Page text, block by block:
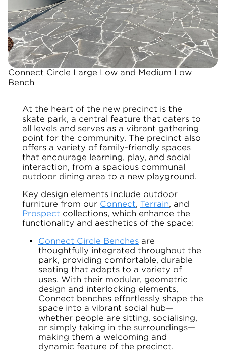
At the heart of the new precinct is the
skate park, a central feature that caters to
all levels and serves as a vibrant gathering
point for the community. The precinct also
offers a variety of family-friendly spaces
that encourage learning, play, and social
interaction, from a spacious communal
outdoor dining area to a new playground.
Key design elements include outdoor
furniture from our Connect, Terrain, and
Prospect collections, which enhance the
functionality and aesthetics of the space:
Connect Circle Benches are
thoughtfully integrated throughout the
park, providing comfortable, durable
seating that adapts to a variety of
uses. With their modular, geometric
design and interlocking elements,
Connect benches effortlessly shape the
space into a vibrant social hub—
whether people are sitting, socialising,
or simply taking in the surroundings—
making them a welcoming and
dynamic feature of the precinct.
Connect Circle Large Low and Medium Low
Bench